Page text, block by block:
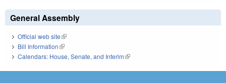
General Assembly
Official web site(link is external)
Bill Information(link is external)
Calendars: House, Senate, and Interim(link is external)